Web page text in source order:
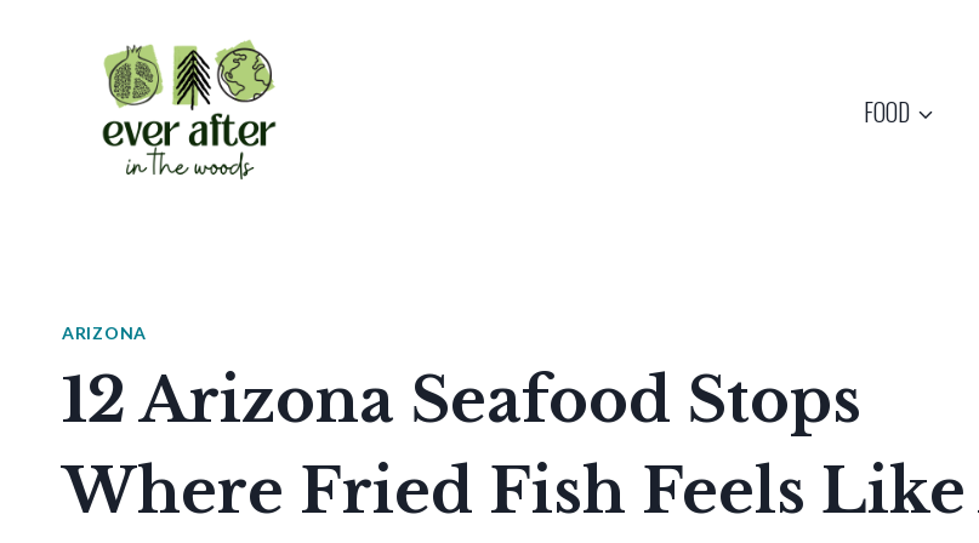
FOOD
ARIZONA
12 Arizona Seafood Stops
Where Fried Fish Feels Like